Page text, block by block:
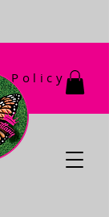
Policy